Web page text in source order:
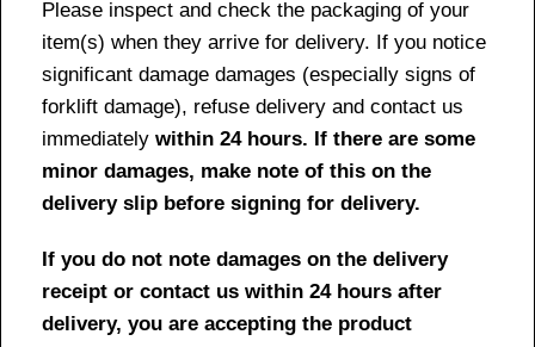
Please inspect and check the packaging of your
item(s) when they arrive for delivery. If you notice
significant damage damages (especially signs of
forklift damage), refuse delivery and contact us
immediately within 24 hours. If there are some
minor damages, make note of this on the
delivery slip before signing for delivery.
If you do not note damages on the delivery
receipt or contact us within 24 hours after
delivery, you are accepting the product